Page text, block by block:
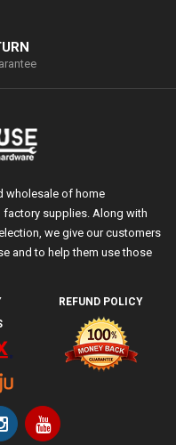
wholesale of home
supplies. Along with
we give our customers
and to help them use those
REFUND POLICY